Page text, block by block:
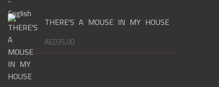
THERE'S A MOUSE IN MY HOUSE
AED35,00